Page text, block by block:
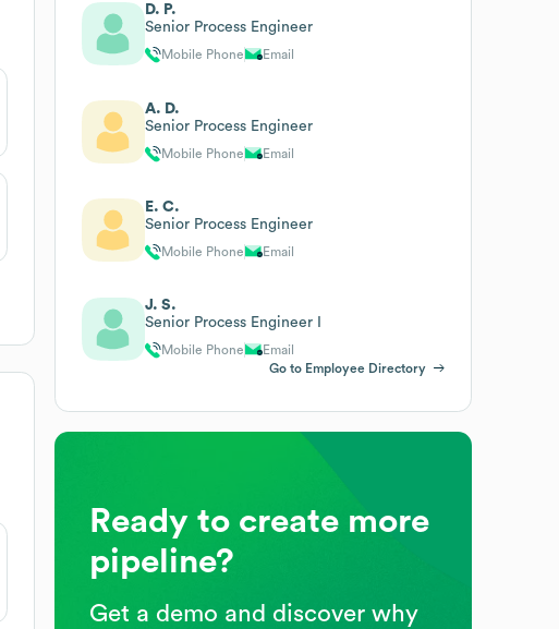
D. P.
Senior Process Engineer
Mobile Phone Email
A. D.
Senior Process Engineer
Mobile Phone Email
E. C.
Senior Process Engineer
Mobile Phone Email
J. S.
Senior Process Engineer I
Mobile Phone
Email
Go to Employee Directory
Ready to create more
pipeline?
Get a demo and discover why